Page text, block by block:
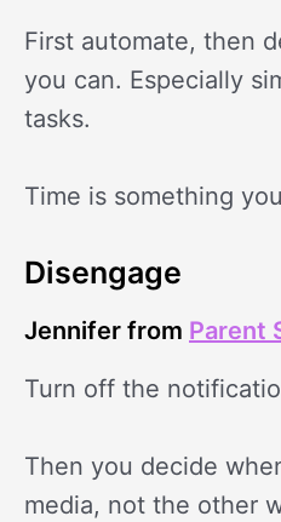
First automate, then
you can. Especially
tasks.
Time is something
Disengage
Jennifer from Parent
Turn off the
Then you decide
media, not the other